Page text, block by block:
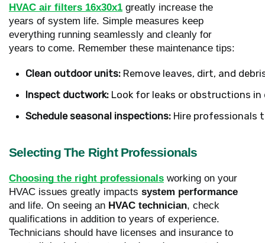
HVAC air filters 16x30x1 greatly increase the
years of system life. Simple measures keep
everything running seamlessly and cleanly for
years to come. Remember these maintenance tips:
Clean outdoor units: Remove leaves, dirt, and
Inspect ductwork: Look for leaks or obstructions
Schedule seasonal inspections: Hire professionals
Selecting The Right Professionals
Choosing the right professionals working on your
HVAC issues greatly impacts system performance
and life. On seeing an HVAC technician, check
qualifications in addition to years of experience.
Technicians should have licenses and insurance to